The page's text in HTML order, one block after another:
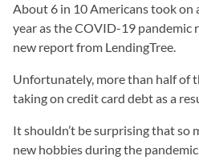
About 6 in 10 Americans took on
year as the COVID-19 pandemic
new report from LendingTree.
Unfortunately, more than half of
taking on credit card debt as a
It shouldn’t be surprising that so
new hobbies during the